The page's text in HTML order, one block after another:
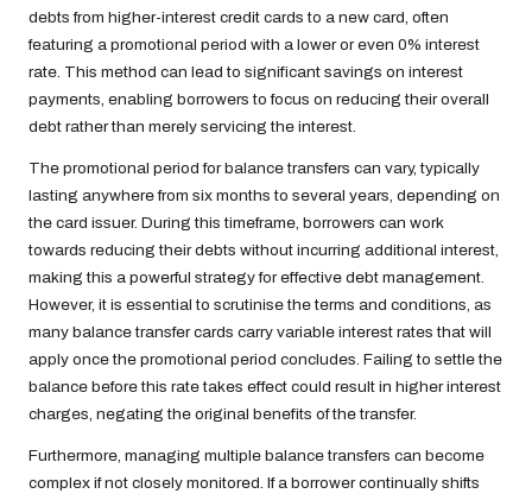
debts from higher-interest credit cards to a new card, often
featuring a promotional period with a lower or even 0% interest
rate. This method can lead to significant savings on interest
payments, enabling borrowers to focus on reducing their overall
debt rather than merely servicing the interest.
The promotional period for balance transfers can vary, typically
lasting anywhere from six months to several years, depending on
the card issuer. During this timeframe, borrowers can work
towards reducing their debts without incurring additional interest,
making this a powerful strategy for effective debt management.
However, it is essential to scrutinise the terms and conditions, as
many balance transfer cards carry variable interest rates that will
apply once the promotional period concludes. Failing to settle the
balance before this rate takes effect could result in higher interest
charges, negating the original benefits of the transfer.
Furthermore, managing multiple balance transfers can become
complex if not closely monitored. If a borrower continually shifts